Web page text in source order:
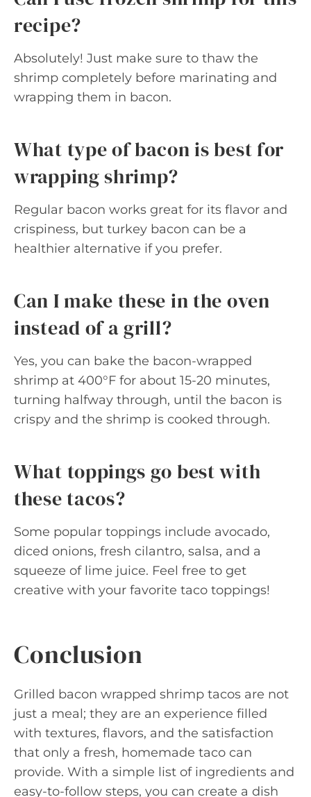
recipe?
Absolutely! Just make sure to thaw the
shrimp completely before marinating and
wrapping them in bacon.
What type of bacon is best for
wrapping shrimp?
Regular bacon works great for its flavor and
crispiness, but turkey bacon can be a
healthier alternative if you prefer.
Can I make these in the oven
instead of a grill?
Yes, you can bake the bacon-wrapped
shrimp at 400°F for about 15-20 minutes,
turning halfway through, until the bacon is
crispy and the shrimp is cooked through.
What toppings go best with
these tacos?
Some popular toppings include avocado,
diced onions, fresh cilantro, salsa, and a
squeeze of lime juice. Feel free to get
creative with your favorite taco toppings!
Conclusion
Grilled bacon wrapped shrimp tacos are not
just a meal; they are an experience filled
with textures, flavors, and the satisfaction
that only a fresh, homemade taco can
provide. With a simple list of ingredients and
easy-to-follow steps, you can create a dish